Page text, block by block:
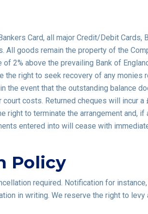
Card, all major Credit/Debit
All goods remain the property of the
2% above the prevailing Bank of
the right to seek recovery of any
the event that the outstanding balance
costs. Returned cheques will incur
right to terminate the arrangement and,
entered into will cease with
Policy
required. Notification for
in writing. We reserve the right to